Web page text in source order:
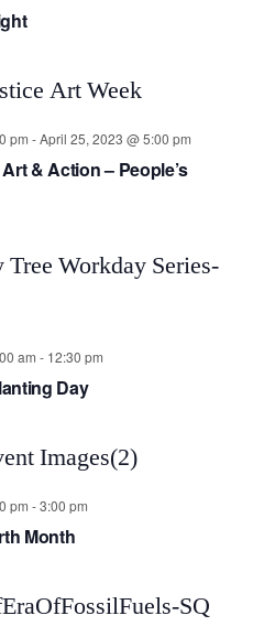
pm -April 25, 2023 @ 5:00 pm
& Action – People’s
am - 12:30 pm
Day
pm -3:00 pm
Month